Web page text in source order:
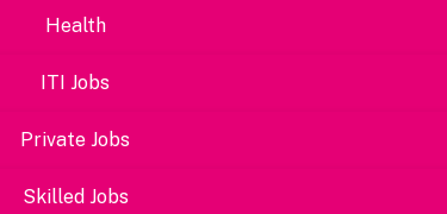
Health
ITI Jobs
Private Jobs
Skilled Jobs